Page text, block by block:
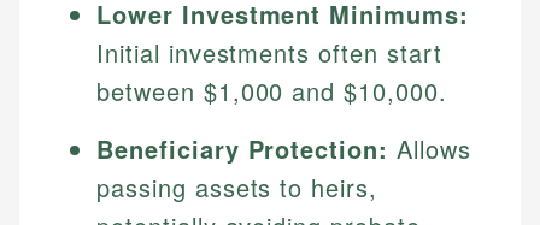
Lower Investment Minimums:
Initial investments often start
between $1,000 and $10,000.
Beneficiary Protection: Allows
passing assets to heirs,